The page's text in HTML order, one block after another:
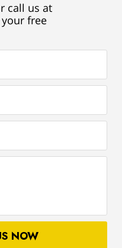
call us at
free
NOW